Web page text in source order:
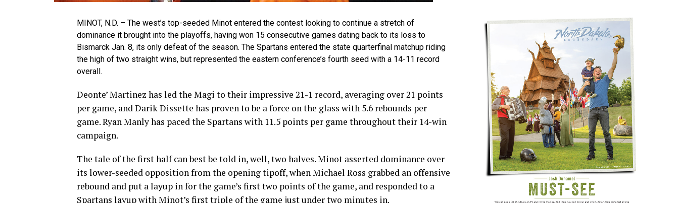
MINOT, N.D. – The west’s top-seeded Minot entered the contest looking to continue a stretch of
dominance it brought into the playoffs, having won 15 consecutive games dating back to its loss to
Bismarck Jan. 8, its only defeat of the season. The Spartans entered the state quarterfinal matchup riding
the high of two straight wins, but represented the eastern conference’s fourth seed with a 14-11 record
overall.
Deonte’ Martinez has led the Magi to their impressive 21-1 record, averaging over 21 points
per game, and Darik Dissette has proven to be a force on the glass with 5.6 rebounds per
game. Ryan Manly has paced the Spartans with 11.5 points per game throughout their 14-win
campaign.
The tale of the first half can best be told in, well, two halves. Minot asserted dominance over
its lower-seeded opposition from the opening tipoff, when Michael Ross grabbed an offensive
rebound and put a layup in for the game’s first two points of the game, and responded to a
Spartans layup with Minot’s first triple of the game just under two minutes in.